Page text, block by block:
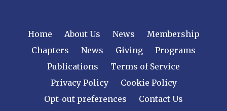
Home About Us News
Membership
Chapters
News Giving
Programs
Publications
Terms of Service
Privacy Policy
Cookie Policy
Opt-out preferences
Contact Us